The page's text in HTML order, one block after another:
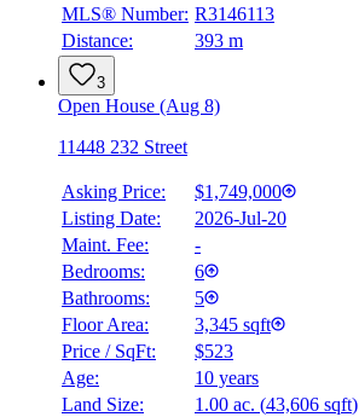
DetailsMLS® Number: R3146113
Distance:
393 m
3
Open House (Aug 8)
11448 232 Street
Asking Price:
$1,749,000
Listing Date:
2026-Jul-20
Maint. Fee:
-
Bedrooms:
6
Bathrooms:
5
Floor Area:
3,345 sqft
Price / SqFt:
$523
Age:
10 years
Land Size:
1.00 ac. (43,606 sqft)